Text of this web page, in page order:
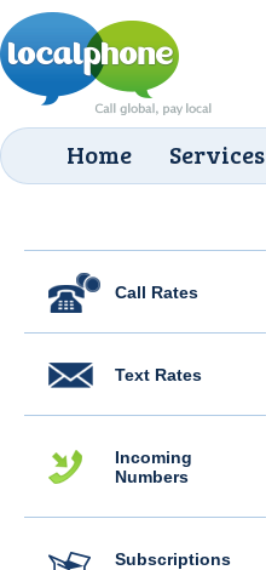
Home Services
Call Rates
Text Rates
Incoming
Numbers
Subscriptions